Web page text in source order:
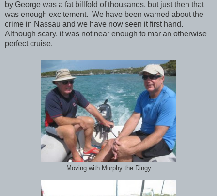
by George was a fat billfold of thousands, but just then that
was enough excitement. We have been warned about the
crime in Nassau and we have now seen it first hand.
Although scary, it was not near enough to mar an otherwise
perfect cruise.
Moving with Murphy the Dingy